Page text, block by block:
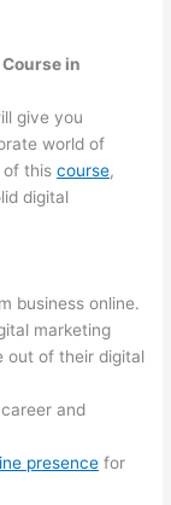
in
give you
world of
of thiscourse,
digital
business online.
marketing
out of their digital
and
presence for